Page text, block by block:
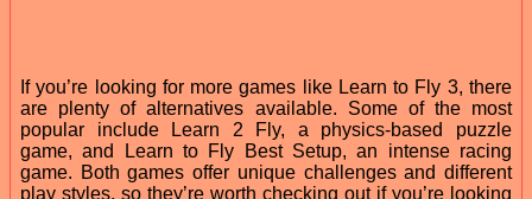
If you’re looking for more games like Learn to Fly 3, there
are plenty of alternatives available. Some of the most
popular include Learn 2 Fly, a physics-based puzzle
game, and Learn to Fly Best Setup, an intense racing
game. Both games offer unique challenges and different
play styles, so they’re worth checking out if you’re looking